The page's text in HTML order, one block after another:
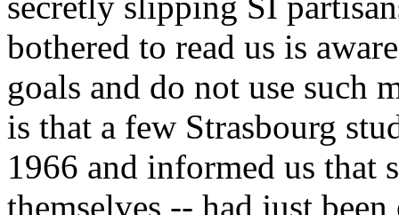
bothered to read us is
goals and do not use such
is that a few Strasbourg
1966 and informed us that
themselves -- had just